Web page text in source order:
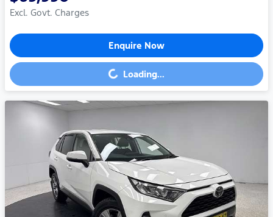
Excl. Govt. Charges
Enquire Now
Loading... Loading...